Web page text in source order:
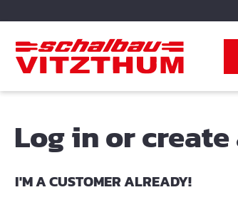
Log in or
I'M A CUSTOMER ALREADY!